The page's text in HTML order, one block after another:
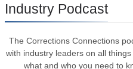
Industry Podcast
The Corrections Connections
with industry leaders on all
what and who you need to